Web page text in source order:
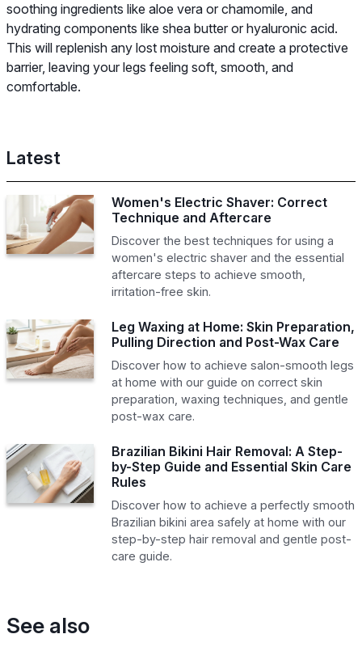
soothing ingredients like aloe vera or chamomile, and
hydrating components like shea butter or hyaluronic acid.
This will replenish any lost moisture and create a protective
barrier, leaving your legs feeling soft, smooth, and
comfortable.
Latest
Women's Electric Shaver: Correct
Technique and Aftercare
Discover the best techniques for using a
women's electric shaver and the essential
aftercare steps to achieve smooth,
irritation-free skin.
Leg Waxing at Home: Skin Preparation,
Pulling Direction and Post-Wax Care
Discover how to achieve salon-smooth legs
at home with our guide on correct skin
preparation, waxing techniques, and gentle
post-wax care.
Brazilian Bikini Hair Removal: A Step-
by-Step Guide and Essential Skin Care
Rules
Discover how to achieve a perfectly smooth
Brazilian bikini area safely at home with our
step-by-step hair removal and gentle post-
care guide.
See also